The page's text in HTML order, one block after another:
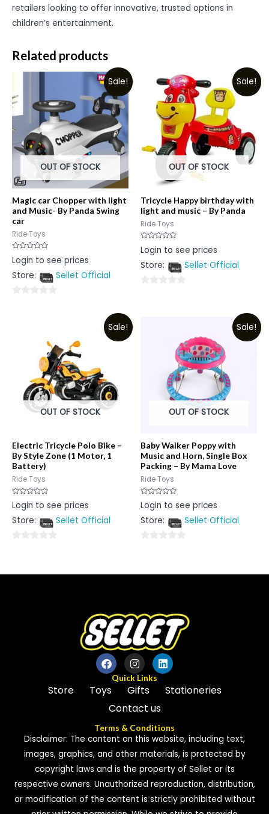
retailers looking to offer innovative, trusted options in
children’s entertainment.
Related products
Sale!
OUT OF STOCK
Magic car Chopper with light
and Music- By Panda Swing
car
Ride Toys
Rated
0
of
Login to see prices
Store:
Sellet Official
Sale!
OUT OF STOCK
Tricycle Happy birthday with
light and music – By Panda
Ride Toys
Rated
0
of
Login to see prices
Store:
Sellet Official
Sale!
OUT OF STOCK
Electric Tricycle Polo Bike –
By Style Zone (1 Motor, 1
Battery)
Ride Toys
Rated
0
of
Login to see prices
Store:
Sellet Official
of
Sale!
OUT OF STOCK
Baby Walker Poppy with
Music and Horn, Single Box
Packing – By Mama Love
Ride Toys
Rated
0
of
Login to see prices
Store:
Sellet Official
of
Quick Links
Store Toys Gifts
Stationeries
Contact us
Terms & Conditions
Disclaimer: The content on this website, including text,
images, graphics, and other materials, is protected by
copyright laws and is the property of Sellet or its
respective owners. Unauthorized reproduction, distribution,
or modification of the content is strictly prohibited without